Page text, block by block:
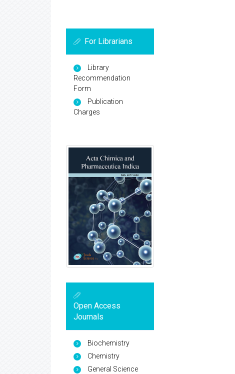
For Librarians
Library
Recommendation
Form
Publication
Charges
Open Access
Journals
Biochemistry
Chemistry
General Science